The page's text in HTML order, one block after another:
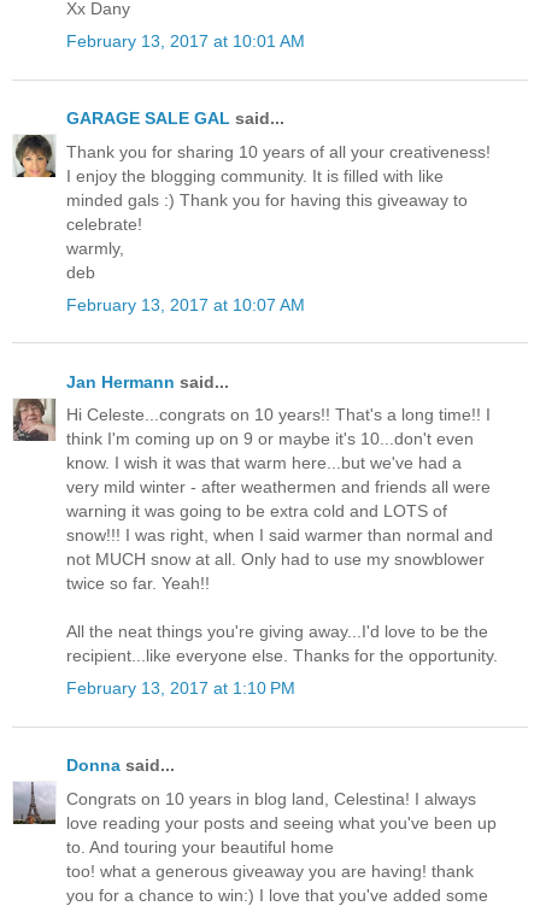
Xx Dany
February 13, 2017 at 10:01 AM
GARAGE SALE GAL said...
Thank you for sharing 10 years of all your creativeness!
I enjoy the blogging community. It is filled with like
minded gals :) Thank you for having this giveaway to
celebrate!
warmly,
deb
February 13, 2017 at 10:07 AM
Jan Hermann said...
Hi Celeste...congrats on 10 years!! That's a long time!! I
think I'm coming up on 9 or maybe it's 10...don't even
know. I wish it was that warm here...but we've had a
very mild winter - after weathermen and friends all were
warning it was going to be extra cold and LOTS of
snow!!! I was right, when I said warmer than normal and
not MUCH snow at all. Only had to use my snowblower
twice so far. Yeah!!
All the neat things you're giving away...I'd love to be the
recipient...like everyone else. Thanks for the opportunity.
February 13, 2017 at 1:10 PM
Donna said...
Congrats on 10 years in blog land, Celestina! I always
love reading your posts and seeing what you've been up
to. And touring your beautiful home
too! what a generous giveaway you are having! thank
you for a chance to win:) I love that you've added some